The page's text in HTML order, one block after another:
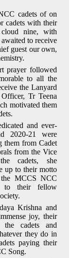
cadets of on
cadets with their
nine, with
to receive
guest our own,
prayer followed
to all the
the Lanyard
Tr Teena
motivated them
and ever-
2020-21 were
them from Cadet
from the Vice
cadets, she
up to their motto
MCCS NCC
to their fellow
Krishna and
joy, their
cadets and
they do in
paying their
Song.